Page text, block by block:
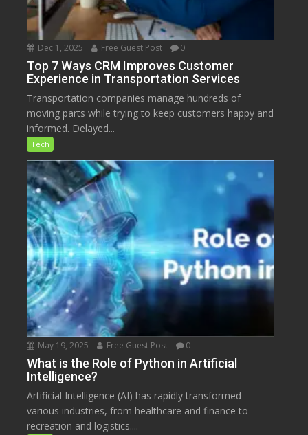
Dec 1, 2025 Free Guest Post 0
Top 7 Ways CRM Improves Customer
Experience in Transportation Services
Transportation companies manage hundreds of
moving parts while trying to keep customers happy and
informed. Delayed...
Tech
May 19, 2025 Free Guest Post 0
What is the Role of Python in Artificial
Intelligence?
Artificial Intelligence (AI) has rapidly transformed
various industries, from healthcare and finance to
recreation and logistics....